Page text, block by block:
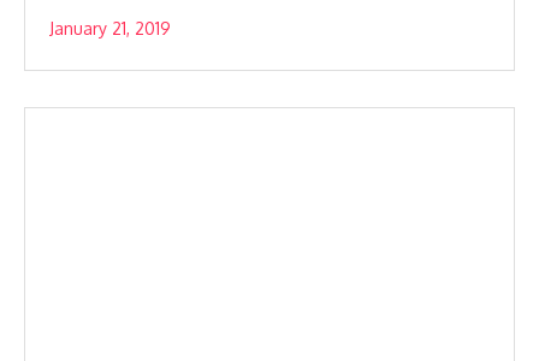
January 21, 2019